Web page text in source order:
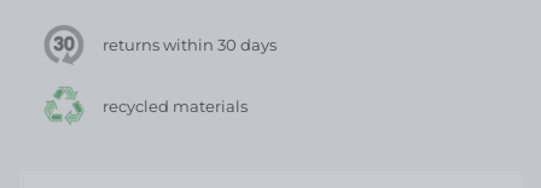
returns within 30 days
recycled materials